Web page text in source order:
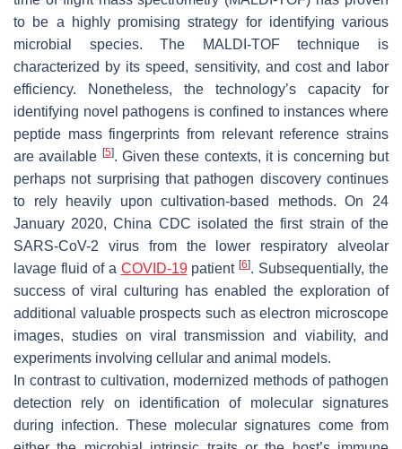
to be a highly promising strategy for identifying various
microbial species. The MALDI-TOF technique is
characterized by its speed, sensitivity, and cost and labor
efficiency. Nonetheless, the technology’s capacity for
identifying novel pathogens is confined to instances where
peptide mass fingerprints from relevant reference strains
are available [5]. Given these contexts, it is concerning but
perhaps not surprising that pathogen discovery continues
to rely heavily upon cultivation-based methods. On 24
January 2020, China CDC isolated the first strain of the
SARS-CoV-2 virus from the lower respiratory alveolar
lavage fluid of a COVID-19patient[6]. Subsequentially, the
success of viral culturing has enabled the exploration of
additional valuable prospects such as electron microscope
images, studies on viral transmission and viability, and
experiments involving cellular and animal models.
In contrast to cultivation, modernized methods of pathogen
detection rely on identification of molecular signatures
during infection. These molecular signatures come from